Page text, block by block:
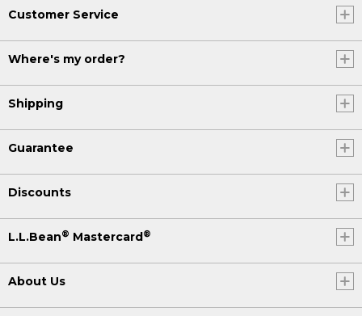
Customer Service
Where's my order?
Shipping
Guarantee
Discounts
L.L.Bean® Mastercard®
About Us